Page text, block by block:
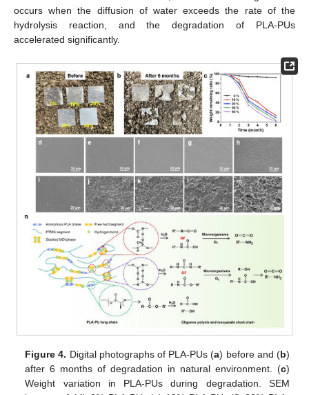
occurs when the diffusion of water exceeds the rate of the
hydrolysis reaction, and the degradation of PLA-PUs
accelerated significantly.
Figure 4. Digital photographs of PLA-PUs (a) before and (b)
after 6 months of degradation in natural environment. (c)
Weight variation in PLA-PUs during degradation. SEM